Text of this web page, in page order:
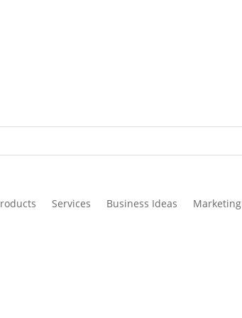
Services Business Ideas Marketing